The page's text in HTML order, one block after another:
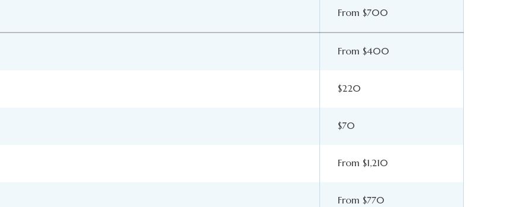
From $700
From $400
$220
$70
From $1,210
From $770